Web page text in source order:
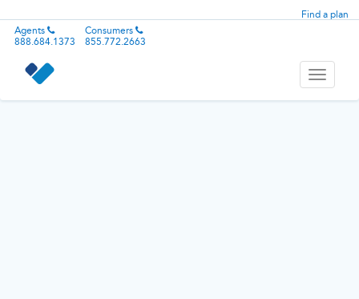
Find a plan
Agents
888.684.1373
Consumers
855.772.2663
Toggle